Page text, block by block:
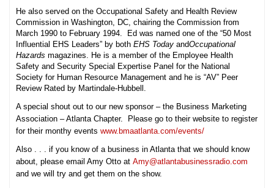
He also served on the Occupational Safety and Health Review
Commission in Washington, DC, chairing the Commission from
March 1990 to February 1994. Ed was named one of the “50 Most
Influential EHS Leaders” by both EHS Today andOccupational
Hazards magazines. He is a member of the Employee Health
Safety and Security Special Expertise Panel for the National
Society for Human Resource Management and he is “AV” Peer
Review Rated by Martindale-Hubbell.
A special shout out to our new sponsor – the Business Marketing
Association – Atlanta Chapter. Please go to their website to register
for their monthy events www.bmaatlanta.com/events/
Also . . . if you know of a business in Atlanta that we should know
about, please email Amy Otto at Amy@atlantabusinessradio.com
and we will try and get them on the show.